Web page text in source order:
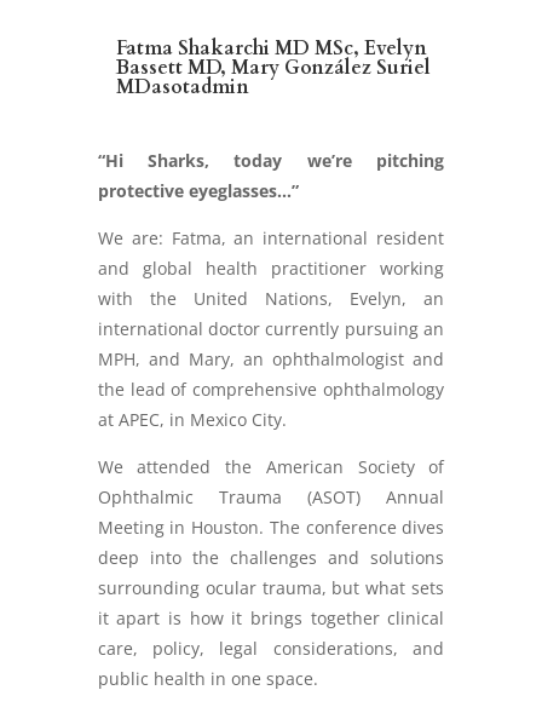
Fatma Shakarchi MD MSc, Evelyn
Bassett MD, Mary González Suriel
MDasotadmin
“Hi Sharks, today we’re pitching
protective eyeglasses…”
We are: Fatma, an international resident
and global health practitioner working
with the United Nations, Evelyn, an
international doctor currently pursuing an
MPH, and Mary, an ophthalmologist and
the lead of comprehensive ophthalmology
at APEC, in Mexico City.
We attended the American Society of
Ophthalmic Trauma (ASOT) Annual
Meeting in Houston. The conference dives
deep into the challenges and solutions
surrounding ocular trauma, but what sets
it apart is how it brings together clinical
care, policy, legal considerations, and
public health in one space.